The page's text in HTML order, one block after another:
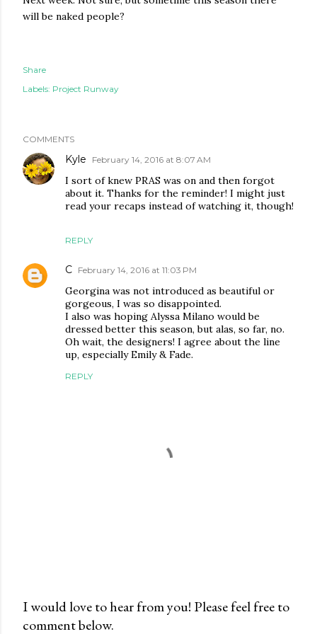
will be naked people?
Share
Labels: Project Runway
COMMENTS
Kyle February 14, 2016 at 8:07 AM
I sort of knew PRAS was on and then forgot
about it. Thanks for the reminder! I might just
read your recaps instead of watching it, though!
REPLY
C February 14, 2016 at 11:03 PM
Georgina was not introduced as beautiful or
gorgeous, I was so disappointed.
I also was hoping Alyssa Milano would be
dressed better this season, but alas, so far, no.
Oh wait, the designers! I agree about the line
up, especially Emily & Fade.
REPLY
P
I would love to hear from you! Please feel free to
comment below.